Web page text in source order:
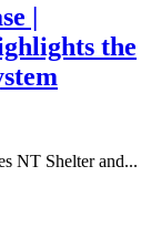
|
the
NT Shelter and...